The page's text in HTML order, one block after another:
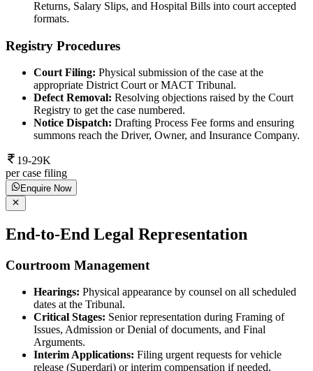
Returns, Salary Slips, and Hospital Bills into court accepted
formats.
Registry Procedures
Court Filing: Physical submission of the case at the
appropriate District Court or MACT Tribunal.
Defect Removal: Resolving objections raised by the Court
Registry to get the case numbered.
Notice Dispatch: Drafting Process Fee forms and ensuring
summons reach the Driver, Owner, and Insurance Company.
19-29K
per case filing
Enquire Now
End-to-End Legal Representation
Courtroom Management
Hearings: Physical appearance by counsel on all scheduled
dates at the Tribunal.
Critical Stages: Senior representation during Framing of
Issues, Admission or Denial of documents, and Final
Arguments.
Interim Applications: Filing urgent requests for vehicle
release (Superdari) or interim compensation if needed.